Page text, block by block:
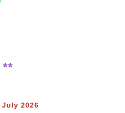
**
July 2026